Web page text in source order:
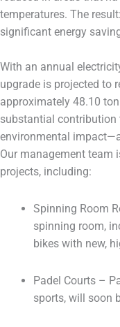
temperatures. The
significant energy
With an annual
upgrade is projected to
approximately 48.10
substantial contribution
environmental
Our management team
projects, including:
Spinning Room
spinning room,
bikes with new,
Padel Courts –
sports, will soon